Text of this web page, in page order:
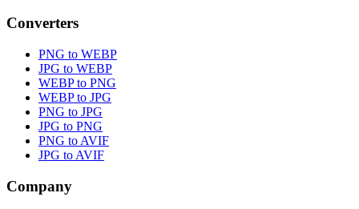
Converters
PNG to WEBP
JPG to WEBP
WEBP to PNG
WEBP to JPG
PNG to JPG
JPG to PNG
PNG to AVIF
JPG to AVIF
Company